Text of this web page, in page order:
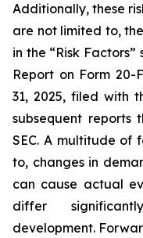
Additionally, these
are not limited to,
in the “Risk Factors”
Report on Form
31, 2025, filed with
subsequent reports
SEC. A multitude of
to, changes in
can cause actual
differ
development.